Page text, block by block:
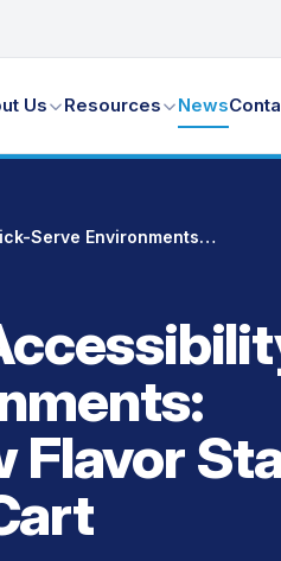
Us Resources News
Boost Efficiency & Accessibility in Quick-Serve Environments: Introducing the New Flavor Station Mobile Condiment Cart
Flavor